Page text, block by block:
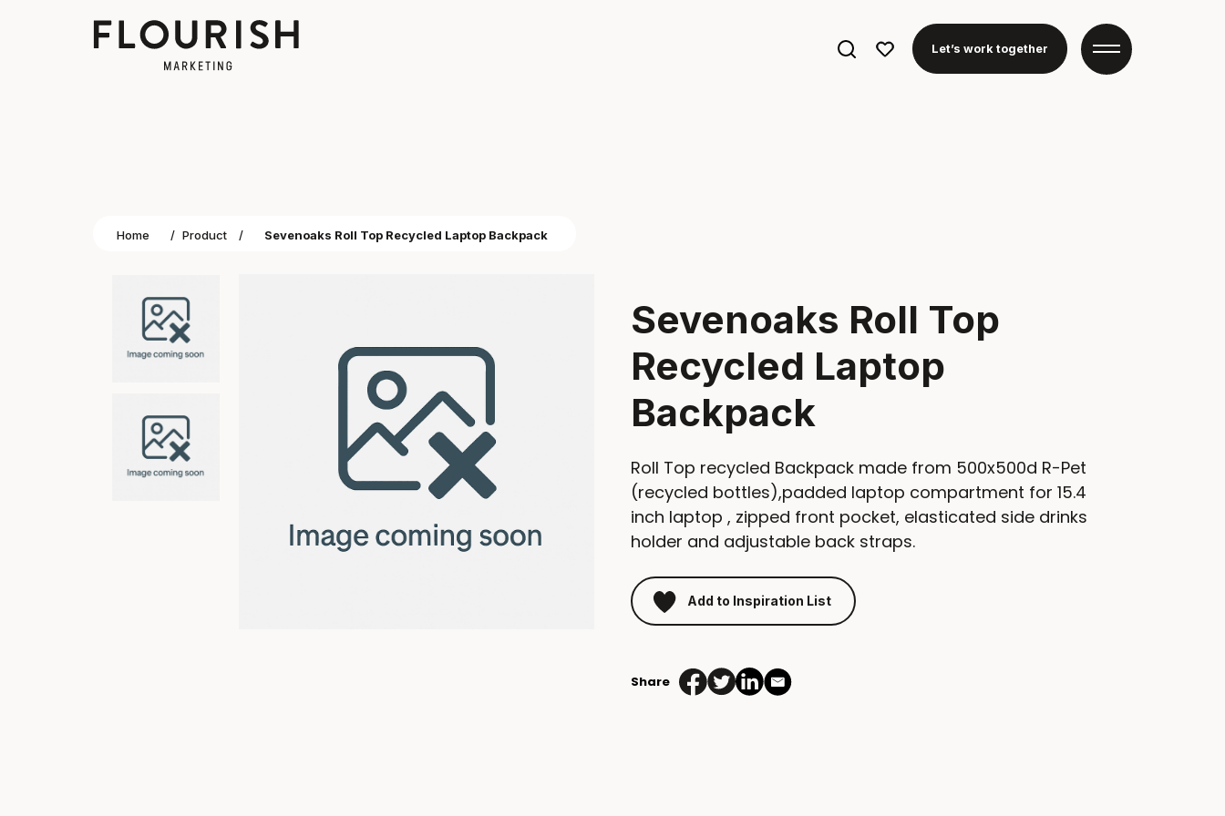
Search
Let’s work together
Home / Product / Sevenoaks Roll Top Recycled Laptop Backpack
Sevenoaks Roll Top
Recycled Laptop
Backpack
Roll Top recycled Backpack made from 500x500d R-Pet
(recycled bottles),padded laptop compartment for 15.4
inch laptop , zipped front pocket, elasticated side drinks
holder and adjustable back straps.
Add to Inspiration List
Share